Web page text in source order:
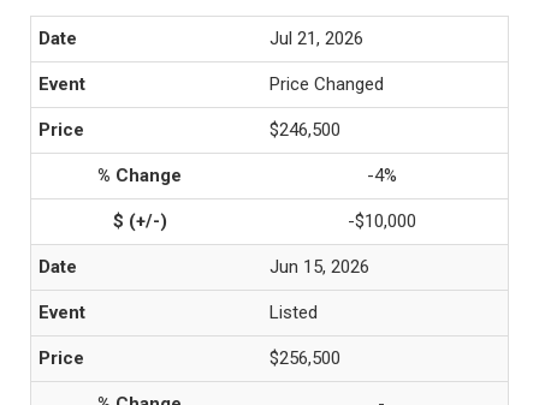
Jul 21, 2026
Price Changed
$246,500
-4%
-$10,000
Jun 15, 2026
Listed
$256,500